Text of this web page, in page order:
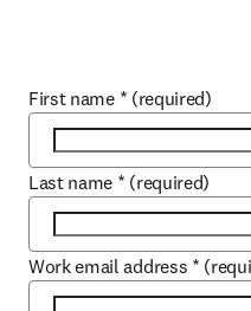
First name * (required)
Last name * (required)
Work email address *